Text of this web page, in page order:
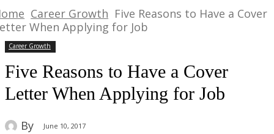
Career Growth Five Reasons to Have a Cover
When Applying for Job
Career Growth
Five Reasons to Have a Cover
Letter When Applying for Job
By June 10, 2017